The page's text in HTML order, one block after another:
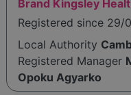
Brand Kingsley
Registered since 29/
Local Authority
Registered Manager
Opoku Agyarko